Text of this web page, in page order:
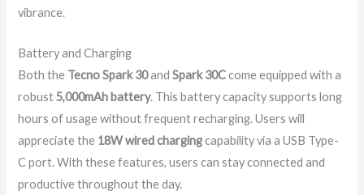
vibrance.
Battery and Charging
Both the Tecno Spark 30andSpark 30Ccome equipped with a
robust5,000mAh battery. This battery capacity supports long
hours of usage without frequent recharging. Users will
appreciate the 18W wired chargingcapability via a USB Type-
C port. With these features, users can stay connected and
productive throughout the day.